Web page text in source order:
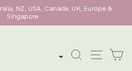
Pause
NZ, USA, Canada, UK, Europe &
Singapore
SEARCH